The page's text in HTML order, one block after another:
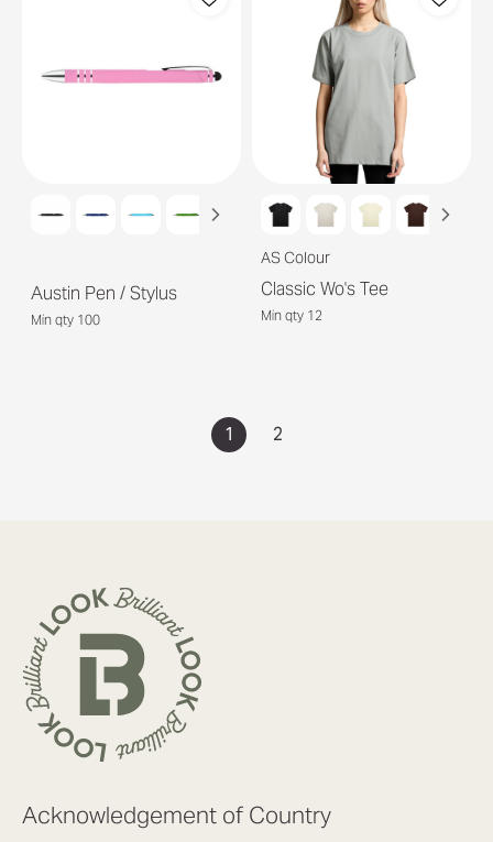
Austin Pen / Stylus
Min qty 100
AS Colour
Classic Wo's Tee
Min qty 12
1 2
Acknowledgement of Country